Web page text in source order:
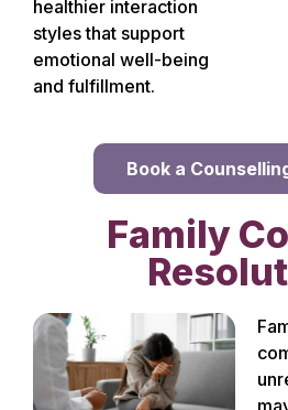
healthier interaction
styles that support
emotional well-being
and fulfillment.
Book a
Family